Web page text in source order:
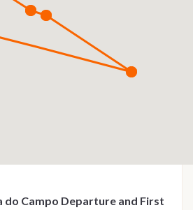
do Campo Departure and First